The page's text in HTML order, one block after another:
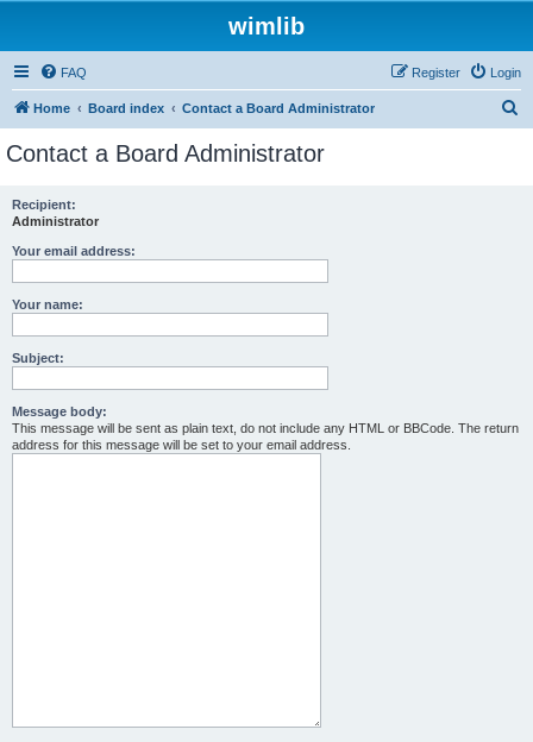
wimlib
FAQ Login
Register
Home Board index Contact a Board Administrator
Contact a Board Administrator
Recipient:
Administrator
Your email address:
Your name:
Subject:
Message body:
This message will be sent as plain text, do not include any HTML or BBCode. The return
address for this message will be set to your email address.